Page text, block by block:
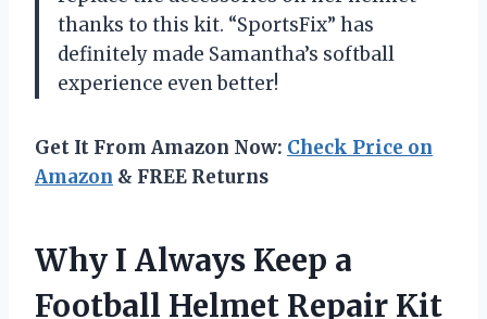
thanks to this kit. “SportsFix” has
definitely made Samantha’s softball
experience even better!
Get It From Amazon Now: Check Price on
Amazon & FREE Returns
Why I Always Keep a
Football Helmet Repair Kit